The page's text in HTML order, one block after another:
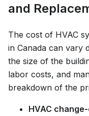
and
The cost of HVAC
in Canada can vary
the size of the
labor costs, and
breakdown of the
HVAC